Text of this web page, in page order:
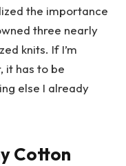
the importance
three nearly
knits. If I’m
it has to be
else I already
Cotton